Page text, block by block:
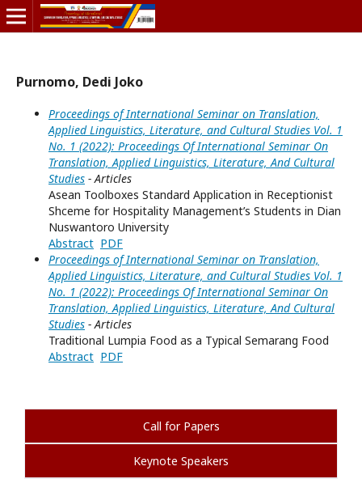
Purnomo, Dedi Joko
Proceedings of International Seminar on Translation,
Applied Linguistics, Literature, and Cultural Studies Vol. 1
No. 1 (2022): Proceedings Of International Seminar On
Translation, Applied Linguistics, Literature, And Cultural
Studies - Articles
Asean Toolboxes Standard Application in Receptionist
Shceme for Hospitality Management’s Students in Dian
Nuswantoro University
Abstract PDF
Proceedings of International Seminar on Translation,
Applied Linguistics, Literature, and Cultural Studies Vol. 1
No. 1 (2022): Proceedings Of International Seminar On
Translation, Applied Linguistics, Literature, And Cultural
Studies - Articles
Traditional Lumpia Food as a Typical Semarang Food
Abstract PDF
Call for Papers
Keynote Speakers